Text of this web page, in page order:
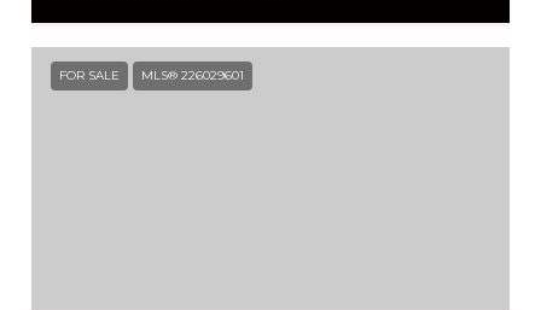
FOR SALE MLS® 226029601